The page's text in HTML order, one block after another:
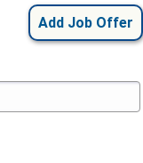
Add Job Offer